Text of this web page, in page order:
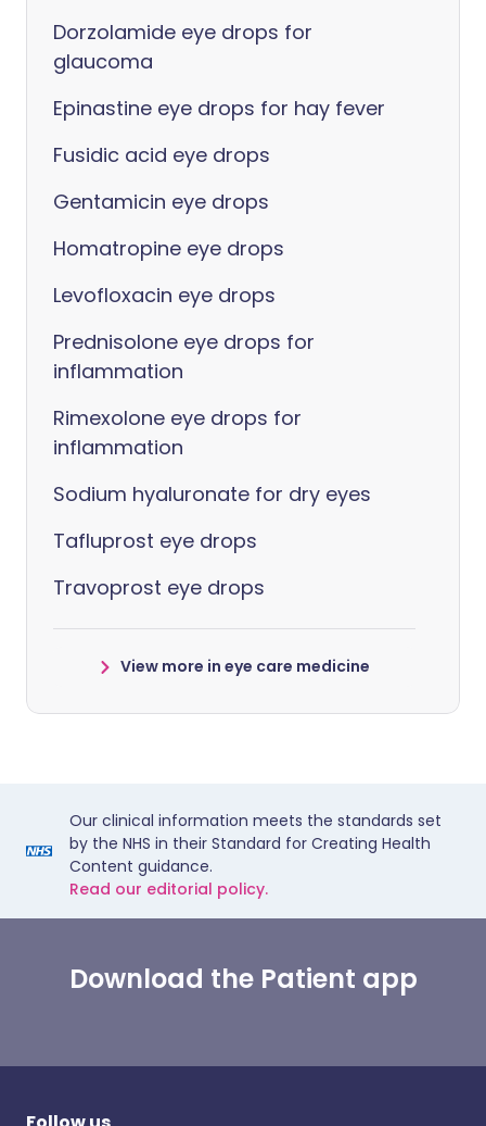
Dorzolamide eye drops for
glaucoma
Epinastine eye drops for hay fever
Fusidic acid eye drops
Gentamicin eye drops
Homatropine eye drops
Levofloxacin eye drops
Prednisolone eye drops for
inflammation
Rimexolone eye drops for
inflammation
Sodium hyaluronate for dry eyes
Tafluprost eye drops
Travoprost eye drops
View more in eye care medicine
Our clinical information meets the standards set
by the NHS in their Standard for Creating Health
Content guidance.
Read our editorial policy.
Download the Patient app